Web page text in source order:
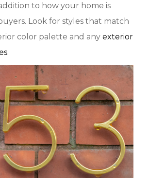
to how your home is
Look for styles that match
color palette and any exterior
.